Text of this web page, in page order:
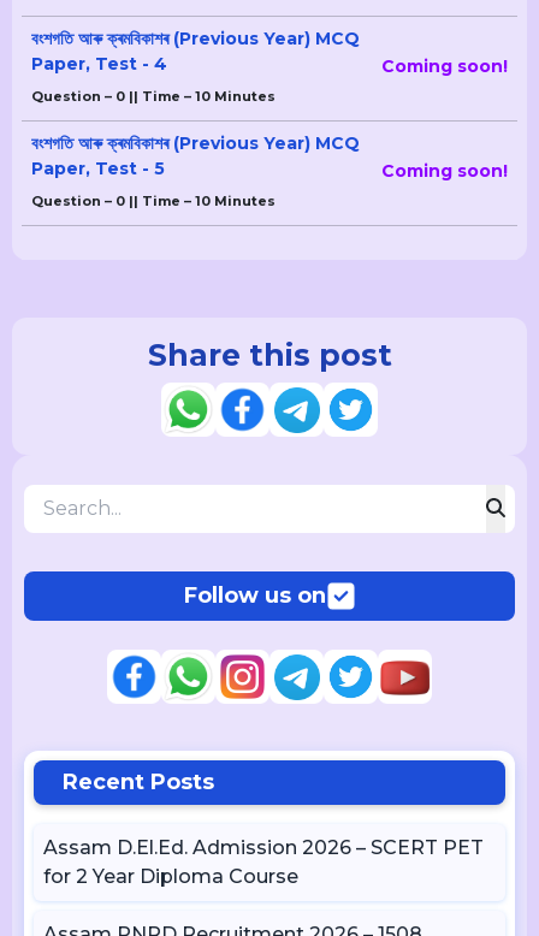
বংশগতি আৰু ক্ৰমবিকাশৰ (Previous Year) MCQ
Paper, Test - 4
Question – 0 || Time – 10 Minutes
Coming soon!
বংশগতি আৰু ক্ৰমবিকাশৰ (Previous Year) MCQ
Paper, Test - 5
Question – 0 || Time – 10 Minutes
Coming soon!
Share this post
Follow us on
Recent Posts
Assam D.El.Ed. Admission 2026 – SCERT PET
for 2 Year Diploma Course